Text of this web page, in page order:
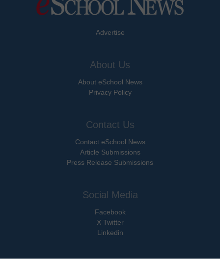
Advertise
About Us
About eSchool News
Privacy Policy
Contact Us
Contact eSchool News
Article Submissions
Press Release Submissions
Social Media
Facebook
X Twitter
Linkedin